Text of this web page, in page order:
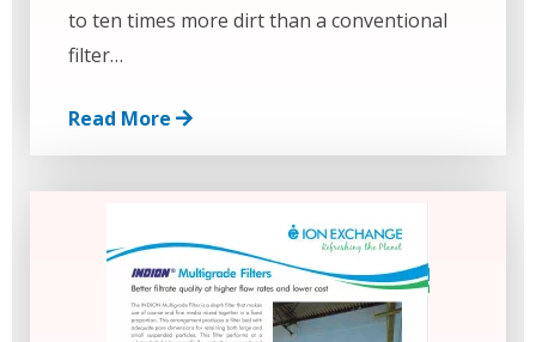
to ten times more dirt than a conventional
filter…
Read More